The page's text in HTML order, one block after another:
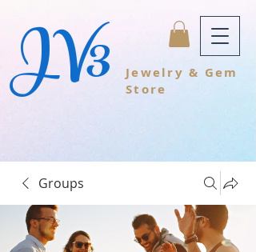
JV3
Jewelry & Gem
Store
Groups